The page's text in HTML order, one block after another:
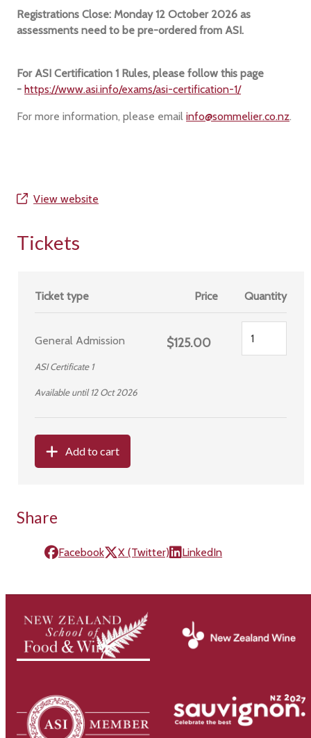
Registrations Close: Monday 12 October 2026 as
assessments need to be pre-ordered from ASI.
For ASI Certification 1 Rules, please follow this page
- https://www.asi.info/exams/asi-certification-1/
For more information, please emailinfo@sommelier.co.nz.
View website
Tickets
Ticket type Price Quantity
General Admission
ASI Certificate 1
Available until 12 Oct 2026
$125.00
Add to cart
Share
Facebook X (Twitter) LinkedIn